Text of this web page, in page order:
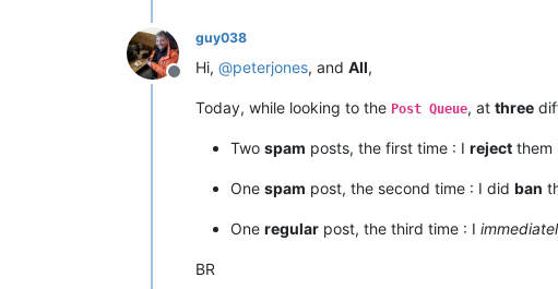
Offline
guy038
Hi, @peterjones, and All,
Today, while looking to the Post Queue, at three
Two spam posts, the first time : I reject them
One spam post, the second time : I did ban
One regular post, the third time : I
BR